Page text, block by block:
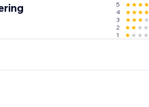
5
4
3
2
1